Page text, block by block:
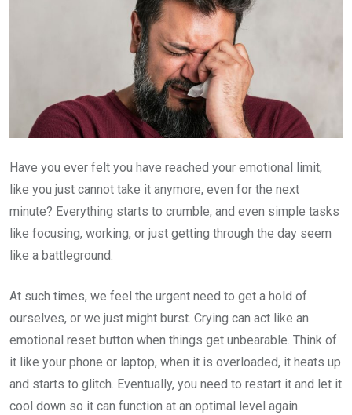
Have you ever felt you have reached your emotional limit,
like you just cannot take it anymore, even for the next
minute? Everything starts to crumble, and even simple tasks
like focusing, working, or just getting through the day seem
like a battleground.
At such times, we feel the urgent need to get a hold of
ourselves, or we just might burst. Crying can act like an
emotional reset button when things get unbearable. Think of
it like your phone or laptop, when it is overloaded, it heats up
and starts to glitch. Eventually, you need to restart it and let it
cool down so it can function at an optimal level again.